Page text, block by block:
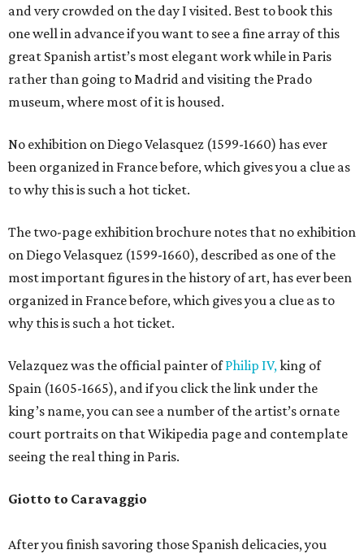
and very crowded on the day I visited. Best to book this
one well in advance if you want to see a fine array of this
great Spanish artist’s most elegant work while in Paris
rather than going to Madrid and visiting the Prado
museum, where most of it is housed.
No exhibition on Diego Velasquez (1599-1660) has ever
been organized in France before, which gives you a clue as
to why this is such a hot ticket.
The two-page exhibition brochure notes that no exhibition
on Diego Velasquez (1599-1660), described as one of the
most important figures in the history of art, has ever been
organized in France before, which gives you a clue as to
why this is such a hot ticket.
Velazquez was the official painter ofPhilip IV,king of
Spain (1605-1665), and if you click the link under the
king’s name, you can see a number of the artist’s ornate
court portraits on that Wikipedia page and contemplate
seeing the real thing in Paris.
Giotto to Caravaggio
After you finish savoring those Spanish delicacies, you